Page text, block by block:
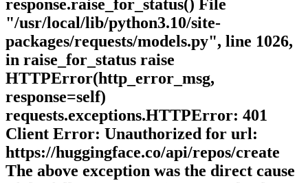
response.raise_for_status() File
"/usr/local/lib/python3.10/site-
packages/requests/models.py", line 1026,
in raise_for_status raise
HTTPError(http_error_msg,
response=self)
requests.exceptions.HTTPError: 401
Client Error: Unauthorized for url:
https://huggingface.co/api/repos/create
The above exception was the direct cause